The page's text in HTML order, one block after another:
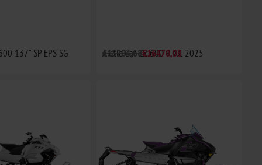
137" SP EPS SG
Arctic Cat ZR 600 R-XC 2025
€18204,68€16470,08